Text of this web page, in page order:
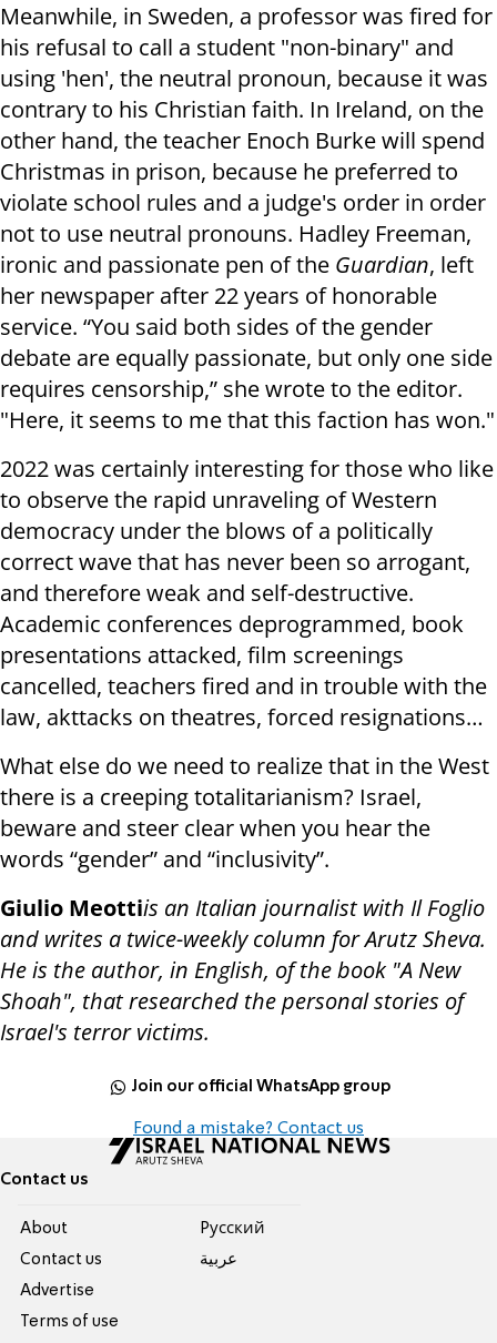
Meanwhile, in Sweden, a professor was fired for
his refusal to call a student "non-binary" and
using 'hen', the neutral pronoun, because it was
contrary to his Christian faith. In Ireland, on the
other hand, the teacher Enoch Burke will spend
Christmas in prison, because he preferred to
violate school rules and a judge's order in order
not to use neutral pronouns. Hadley Freeman,
ironic and passionate pen of the Guardian, left
her newspaper after 22 years of honorable
service. “You said both sides of the gender
debate are equally passionate, but only one side
requires censorship,” she wrote to the editor.
"Here, it seems to me that this faction has won."
2022 was certainly interesting for those who like
to observe the rapid unraveling of Western
democracy under the blows of a politically
correct wave that has never been so arrogant,
and therefore weak and self-destructive.
Academic conferences deprogrammed, book
presentations attacked, film screenings
cancelled, teachers fired and in trouble with the
law, akttacks on theatres, forced resignations…
What else do we need to realize that in the West
there is a creeping totalitarianism? Israel,
beware and steer clear when you hear the
words “gender” and “inclusivity”.
Giulio Meottiis an Italian journalist with Il Foglio
and writes a twice-weekly column for Arutz Sheva.
He is the author, in English, of the book "A New
Shoah", that researched the personal stories of
Israel's terror victims.
Join our official WhatsApp group
Found a mistake? Contact us
Contact us
About
Contact us
Advertise
Terms of use
Pусский
عربية